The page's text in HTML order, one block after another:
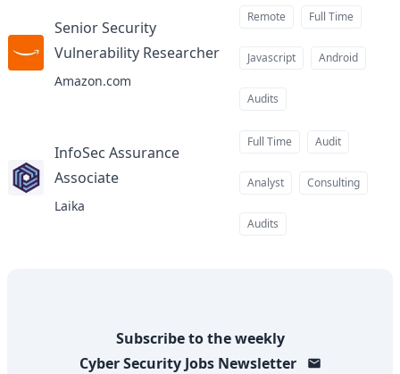
Senior Security
Vulnerability Researcher
Amazon.com
Remote Full Time
Javascript Android
Audits
InfoSec Assurance
Associateat
Laika
Full Time Audit
Analyst Consulting
Audits
Subscribe to the weekly
Cyber Security JobsNewsletter